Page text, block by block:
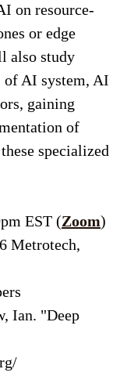
on resource-
or edge
also study
of AI system, AI
gaining
of
specialized
EST (Zoom)
Metrotech,
Ian. "Deep